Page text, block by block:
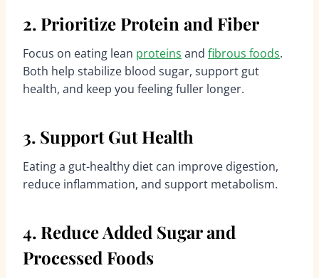
2. Prioritize Protein and Fiber
Focus on eating lean proteins and fibrous foods.
Both help stabilize blood sugar, support gut
health, and keep you feeling fuller longer.
3. Support Gut Health
Eating a gut-healthy diet can improve digestion,
reduce inflammation, and support metabolism.
4. Reduce Added Sugar and
Processed Foods